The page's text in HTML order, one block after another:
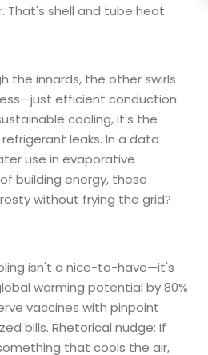
That's shell and tube heat
the innards, the other swirls
efficient conduction
cooling, it's the
leaks. In a data
use in evaporative
building energy, these
without frying the grid?
isn't a nice-to-have—it's
warming potential by 80%
vaccines with pinpoint
bills. Rhetorical nudge: If
that cools the air,